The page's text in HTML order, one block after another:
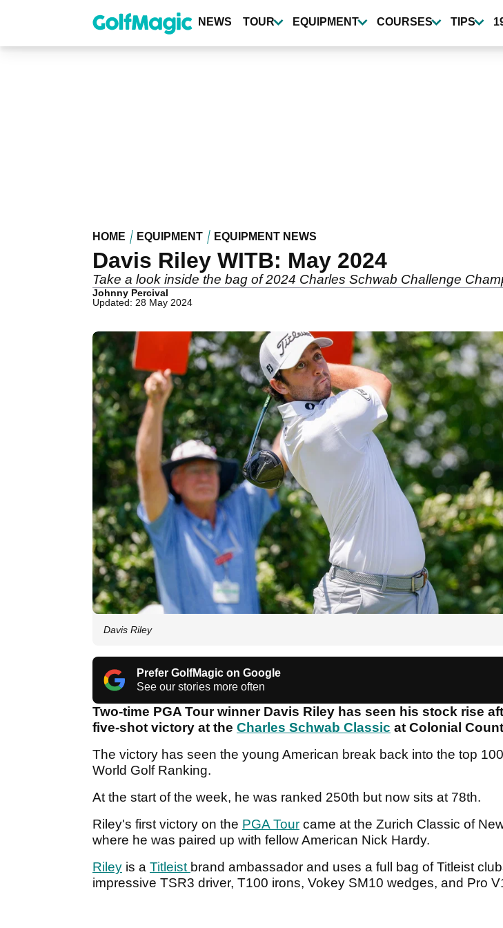
content
NEWS TOUR EQUIPMENT COURSES TIPS
HOME EQUIPMENT EQUIPMENT NEWS
Davis Riley WITB: May 2024
Take a look inside the bag of 2024 Charles Schwab Challenge
Johnny Percival
Updated: 28 May 2024
Davis Riley
Prefer GolfMagic on Google
See our stories more often
Two-time PGA Tour winner Davis Riley has seen his stock rise
five-shot victory at the Charles Schwab Classic at Colonial
The victory has seen the young American break back into the top
World Golf Ranking.
At the start of the week, he was ranked 250th but now sits at 78th.
Riley's first victory on the PGA Tour came at the Zurich Classic of
where he was paired up with fellow American Nick Hardy.
Riley is a Titleist brand ambassador and uses a full bag of Titleist
impressive TSR3 driver, T100 irons, Vokey SM10 wedges, and Pro